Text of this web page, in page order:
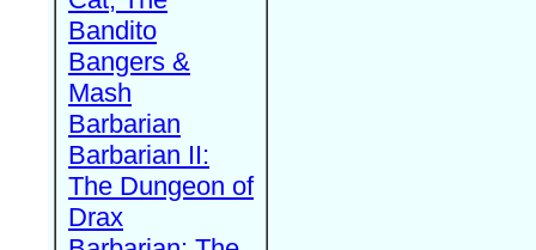
Bandito
Bangers &
Mash
Barbarian
Barbarian II:
The Dungeon of
Drax